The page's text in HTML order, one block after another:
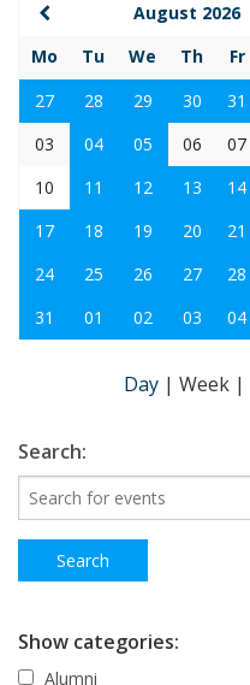
August 2026
Mo
Tu We Th Fr
27
28 29 30 31
03
04 05 06 07
10
11 12 13 14
17
18 19 20 21
24
25 26 27 28
31
01 02 03 04
Day | Week |
Search:
Show categories:
Alumni